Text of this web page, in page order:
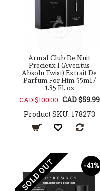
Armaf Club De Nuit
Precieux I (Aventus
Absolu Twist) Extrait De
Parfum For Him 55ml /
1.85 Fl. oz
CAD $100.00 CAD $59.99
Product SKU: 178273
-41%
SOLD OUT